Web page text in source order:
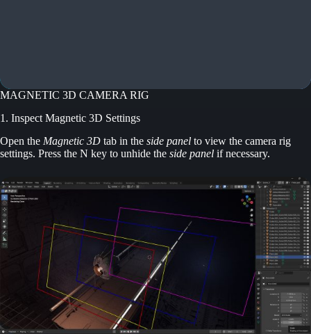
MAGNETIC 3D CAMERA RIG
1. Inspect Magnetic 3D Settings
Open the Magnetic 3D tab in the side panel to view the camera rig
settings. Press the N key to unhide the side panel if necessary.